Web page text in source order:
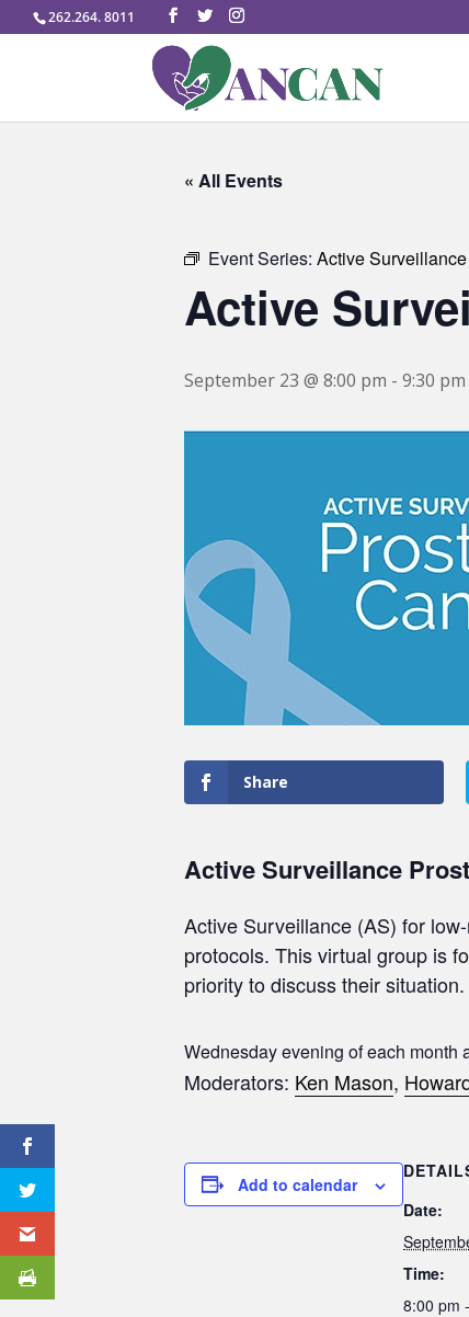
262.264. 8011
« All Events
Event Series: Active
Active
September 23 @ 8:00 pm - 9:30 pm
Share
Active Surveillance
Active Surveillance (AS) for
protocols. This virtual group is
priority to discuss their situation.
Wednesday evening of each month
Moderators: Ken Mason,
Add to calendar
Date:
Time:
8:00 pm